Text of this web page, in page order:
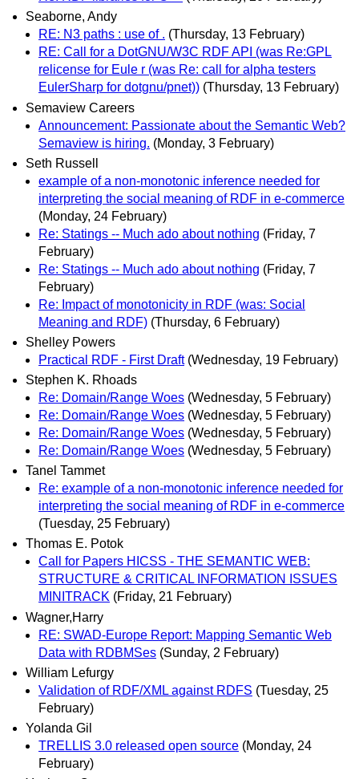
Seaborne, Andy
RE: N3 paths : use of . (Thursday, 13 February)
RE: Call for a DotGNU/W3C RDF API (was Re:GPL
relicense for Eule r (was Re: call for alpha testers
EulerSharp for dotgnu/pnet)) (Thursday, 13 February)
Semaview Careers
Announcement: Passionate about the Semantic Web?
Semaview is hiring. (Monday, 3 February)
Seth Russell
example of a non-monotonic inference needed for
interpreting the social meaning of RDF in e-commerce
(Monday, 24 February)
Re: Statings -- Much ado about nothing (Friday, 7
February)
Re: Statings -- Much ado about nothing (Friday, 7
February)
Re: Impact of monotonicity in RDF (was: Social
Meaning and RDF) (Thursday, 6 February)
Shelley Powers
Practical RDF - First Draft (Wednesday, 19 February)
Stephen K. Rhoads
Re: Domain/Range Woes (Wednesday, 5 February)
Re: Domain/Range Woes (Wednesday, 5 February)
Re: Domain/Range Woes (Wednesday, 5 February)
Re: Domain/Range Woes (Wednesday, 5 February)
Tanel Tammet
Re: example of a non-monotonic inference needed for
interpreting the social meaning of RDF in e-commerce
(Tuesday, 25 February)
Thomas E. Potok
Call for Papers HICSS - THE SEMANTIC WEB:
STRUCTURE & CRITICAL INFORMATION ISSUES
MINITRACK (Friday, 21 February)
Wagner,Harry
RE: SWAD-Europe Report: Mapping Semantic Web
Data with RDBMSes (Sunday, 2 February)
William Lefurgy
Validation of RDF/XML against RDFS (Tuesday, 25
February)
Yolanda Gil
TRELLIS 3.0 released open source (Monday, 24
February)